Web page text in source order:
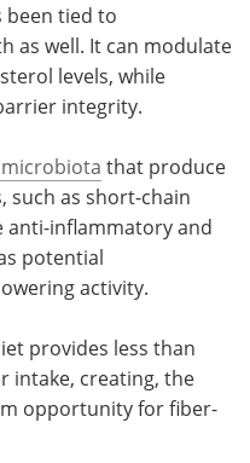
been tied to
as well. It can modulate
levels, while
integrity.
that produce
such as short-chain
anti-inflammatory and
potential
activity.
provides less than
intake, creating, the
opportunity for fiber-